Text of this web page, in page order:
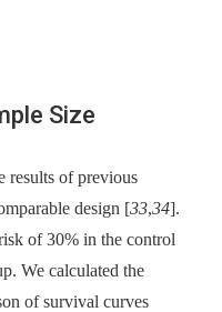
Size
results of previous
design [33,34].
of 30% in the control
We calculated the
of survival curves